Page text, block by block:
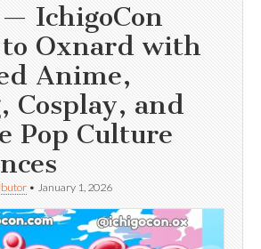
IchigoCon
Oxnard with
Anime,
Cosplay, and
Pop Culture
• January 1, 2026